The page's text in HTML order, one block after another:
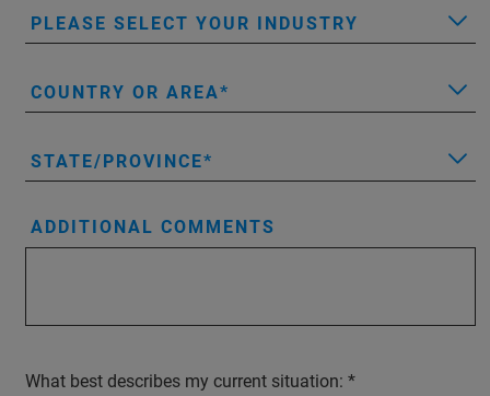
PLEASE SELECT YOUR INDUSTRY
COUNTRY OR AREA
STATE/PROVINCE
ADDITIONAL COMMENTS
What best describes my current situation: